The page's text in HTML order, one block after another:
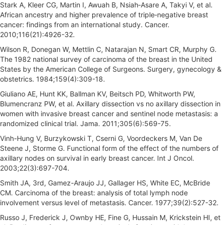
Stark A, Kleer CG, Martin I, Awuah B, Nsiah‐Asare A, Takyi V, et al.
African ancestry and higher prevalence of triple‐negative breast
cancer: findings from an international study. Cancer.
2010;116(21):4926-32.
Wilson R, Donegan W, Mettlin C, Natarajan N, Smart CR, Murphy G.
The 1982 national survey of carcinoma of the breast in the United
States by the American College of Surgeons. Surgery, gynecology &
obstetrics. 1984;159(4):309-18.
Giuliano AE, Hunt KK, Ballman KV, Beitsch PD, Whitworth PW,
Blumencranz PW, et al. Axillary dissection vs no axillary dissection in
women with invasive breast cancer and sentinel node metastasis: a
randomized clinical trial. Jama. 2011;305(6):569-75.
Vinh-Hung V, Burzykowski T, Cserni G, Voordeckers M, Van De
Steene J, Storme G. Functional form of the effect of the numbers of
axillary nodes on survival in early breast cancer. Int J Oncol.
2003;22(3):697-704.
Smith JA, 3rd, Gamez-Araujo JJ, Gallager HS, White EC, McBride
CM. Carcinoma of the breast: analysis of total lymph node
involvement versus level of metastasis. Cancer. 1977;39(2):527-32.
Russo J, Frederick J, Ownby HE, Fine G, Hussain M, Krickstein HI, et